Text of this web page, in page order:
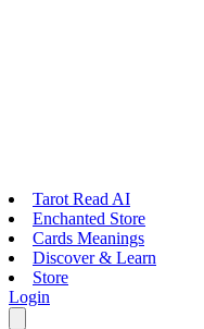
Tarot Read AI
Enchanted Store
Cards Meanings
Discover & Learn
Store
Login